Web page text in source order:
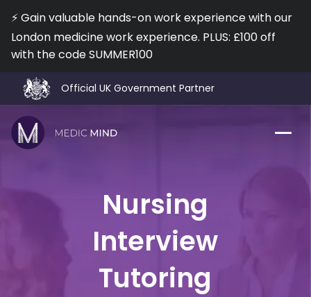
⚡️ Gain valuable hands-on work experience with our
London medicine work experience. PLUS: £100 off
with the code SUMMER100
Official UK Government Partner
UCAT
Personal Statement
Contact
Newsletter
Nursing
Interview
Tutoring
🎓 92% Interview Offer Rate
⭐️ 400 5* Reviews on TrustPilot